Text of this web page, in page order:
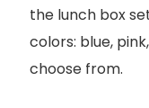
the lunch box
colors: blue,
choose from.